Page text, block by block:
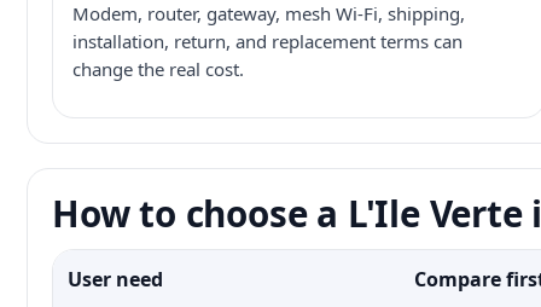
Modem, router, gateway, mesh Wi-Fi, shipping,
installation, return, and replacement terms can
change the real cost.
How to choose a L'Ile
User need Compare